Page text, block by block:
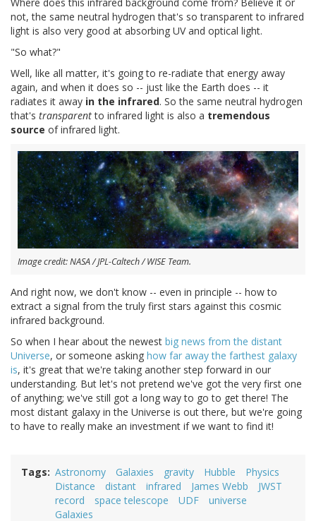
Where does this infrared background come from? Believe it or
not, the same neutral hydrogen that's so transparent to infrared
light is also very good at absorbing UV and optical light.
"So what?"
Well, like all matter, it's going to re-radiate that energy away
again, and when it does so -- just like the Earth does -- it
radiates it away in the infrared. So the same neutral hydrogen
that's transparentto infrared light is also a tremendous
source of infrared light.
Image credit: NASA / JPL-Caltech / WISE Team.
And right now, we don't know -- even in principle -- how to
extract a signal from the truly first stars against this cosmic
infrared background.
So when I hear about the newest big news from the distant
Universe, or someone asking how far away the farthest galaxy
is, it's great that we're taking another step forward in our
understanding. But let's not pretend we've got the very first one
of anything; we've still got a long way to go to get there! The
most distant galaxy in the Universe is out there, but we're going
to have to really make an investment if we want to find it!
Tags Astronomy Galaxies gravity Hubble
Physics
Distance
distant infrared James Webb
JWST
record
space telescope UDF
universe
Galaxies